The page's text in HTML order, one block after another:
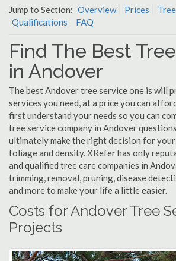
Jump to Section: Overview Prices
Qualifications
FAQ
Find The Best
in Andover
The best Andover tree service one is will
services you need, at a price you can
first understand your needs so you can
tree service company in Andover
ultimately make the right decision for
foliage and density. XRefer has only
and qualified tree care companies in
trimming, removal, pruning, disease
and more to make your life a little easier.
Costs for Andover Tree
Projects